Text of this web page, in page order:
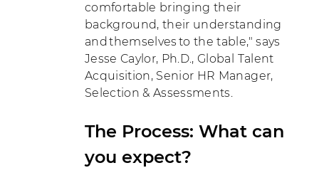
comfortable bringing their
background, their understanding
and themselves to the table," says
Jesse Caylor, Ph.D., Global Talent
Acquisition, Senior HR Manager,
Selection & Assessments.
The Process: What can
you expect?